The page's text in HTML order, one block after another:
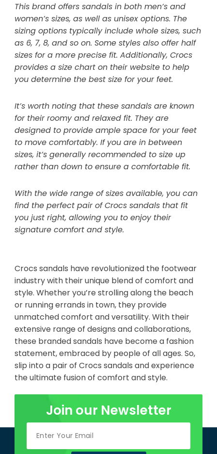
This brand offers sandals in both men’s and
women’s sizes, as well as unisex options. The
sizing options typically include whole sizes, such
as 6, 7, 8, and so on. Some styles also offer half
sizes for a more precise fit. Additionally, Crocs
provides a size chart on their website to help
you determine the best size for your feet.
It’s worth noting that these sandals are known
for their roomy and relaxed fit. They are
designed to provide ample space for your feet
to move comfortably. If you are in between
sizes, it’s generally recommended to size up
rather than down to ensure a comfortable fit.
With the wide range of sizes available, you can
find the perfect pair of Crocs sandals that fit
you just right, allowing you to enjoy their
signature comfort and style.
Crocs sandals have revolutionized the footwear
industry with their unique blend of comfort and
style. Whether you’re strolling along the beach
or running errands in town, they provide
unmatched comfort and versatility. With their
extensive range of designs and collaborations,
these branded sandals have become a fashion
statement, embraced by people of all ages. So,
slip into a pair of Crocs sandals and experience
the ultimate fusion of comfort and style.
Join our Newsletter